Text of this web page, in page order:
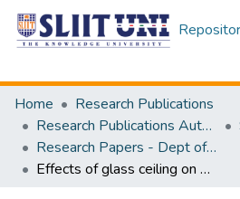
Home
Research Publications
Research Publications Authored by SLIIT Staff
Research Papers - Dept of Business
Effects of glass ceiling on women career blooming in Sri Lankan Academic Sector